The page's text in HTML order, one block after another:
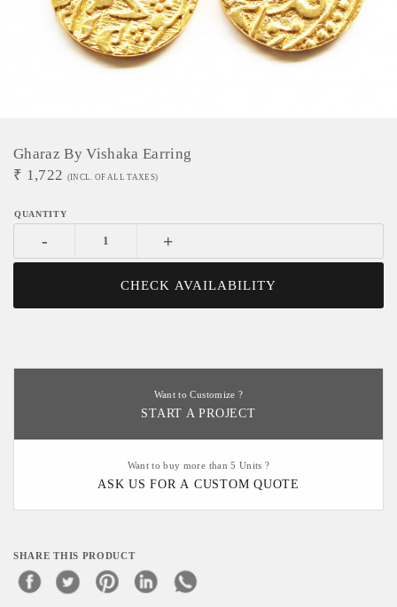
Gharaz By Vishaka Earring
₹ 1,722 (INCL. OF ALL TAXES)
- +
CHECK AVAILABILITY
Want to Customize ?
START A PROJECT
Want to buy more than 5 Units ?
ASK US FOR A CUSTOM QUOTE
SHARE THIS PRODUCT